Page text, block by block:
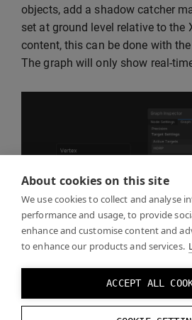
About cookies on this site
We use cookies to collect and analyse
performance and usage, to provide
enhance and customise content and
to enhance our products and services.
ACCEPT ALL
objects, add a shadow catcher
set at ground level relative to the
content, this can be done with
The graph will only show real-